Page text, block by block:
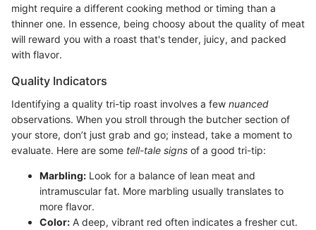
might require a different cooking method or timing than a
thinner one. In essence, being choosy about the quality of meat
will reward you with a roast that's tender, juicy, and packed
with flavor.
Quality Indicators
Identifying a quality tri-tip roast involves a few nuanced
observations. When you stroll through the butcher section of
your store, don’t just grab and go; instead, take a moment to
evaluate. Here are some tell-tale signs of a good tri-tip:
Marbling: Look for a balance of lean meat and
intramuscular fat. More marbling usually translates to
more flavor.
Color: A deep, vibrant red often indicates a fresher cut.